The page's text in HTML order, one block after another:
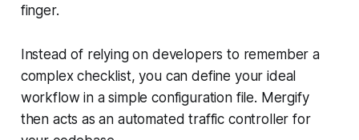
finger.
Instead of relying on developers to remember a
complex checklist, you can define your ideal
workflow in a simple configuration file. Mergify
then acts as an automated traffic controller for